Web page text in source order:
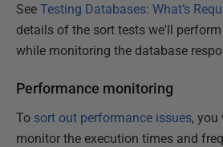
See Testing Databases: What’s
details of the sort tests we'll
while monitoring the database
Performance monitoring
To sort out performance issues, you
monitor the execution times and